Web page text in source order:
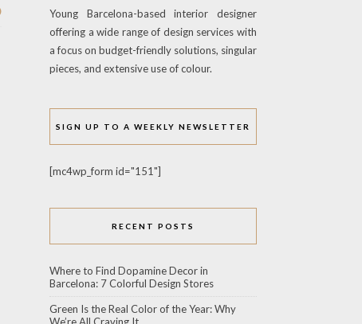
Young Barcelona-based interior designer
offering a wide range of design services with
a focus on budget-friendly solutions, singular
pieces, and extensive use of colour.
SIGN UP TO A WEEKLY NEWSLETTER
[mc4wp_form id="151"]
RECENT POSTS
Where to Find Dopamine Decor in
Barcelona: 7 Colorful Design Stores
Green Is the Real Color of the Year: Why